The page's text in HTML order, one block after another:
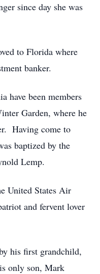
since day she was
to Florida where
banker.
have been members
Garden, where he
Having come to
baptized by the
Lemp.
United States Air
and fervent lover
his first grandchild,
only son, Mark